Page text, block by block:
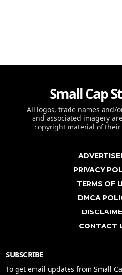
Small Cap
All logos, trade names and/
and associated imagery
copyright material of their
PRIVACY
TERMS OF
DMCA
CONTACT
SUBSCRIBE
To get email updates from Small